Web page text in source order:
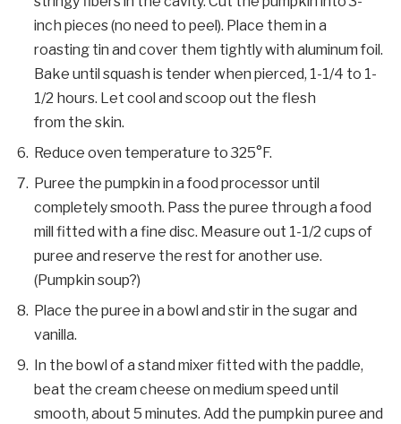
inch pieces (no need to peel). Place them in a
roasting tin and cover them tightly with aluminum foil.
Bake until squash is tender when pierced, 1-1/4 to 1-
1/2 hours. Let cool and scoop out the flesh
from the skin.
Reduce oven temperature to 325°F.
Puree the pumpkin in a food processor until
completely smooth. Pass the puree through a food
mill fitted with a fine disc. Measure out 1-1/2 cups of
puree and reserve the rest for another use.
(Pumpkin soup?)
Place the puree in a bowl and stir in the sugar and
vanilla.
In the bowl of a stand mixer fitted with the paddle,
beat the cream cheese on medium speed until
smooth, about 5 minutes. Add the pumpkin puree and